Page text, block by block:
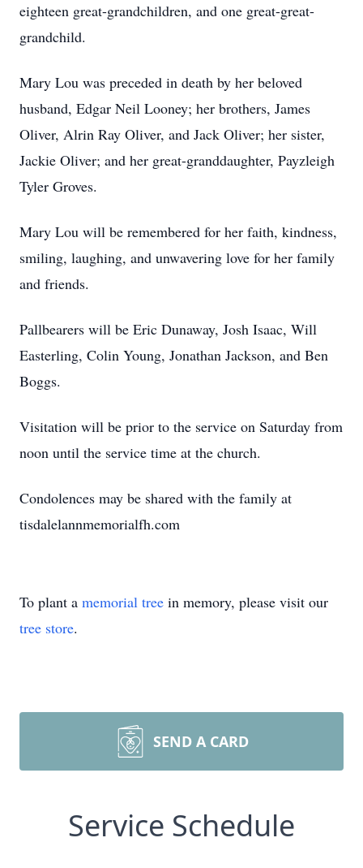
eighteen great-grandchildren, and one great-great-
grandchild.
Mary Lou was preceded in death by her beloved
husband, Edgar Neil Looney; her brothers, James
Oliver, Alrin Ray Oliver, and Jack Oliver; her sister,
Jackie Oliver; and her great-granddaughter, Payzleigh
Tyler Groves.
Mary Lou will be remembered for her faith, kindness,
smiling, laughing, and unwavering love for her family
and friends.
Pallbearers will be Eric Dunaway, Josh Isaac, Will
Easterling, Colin Young, Jonathan Jackson, and Ben
Boggs.
Visitation will be prior to the service on Saturday from
noon until the service time at the church.
Condolences may be shared with the family at
tisdalelannmemorialfh.com
To plant a memorial tree in memory, please visit our
tree store.
SEND A CARD
Service Schedule